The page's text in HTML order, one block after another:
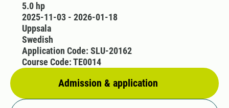
5.0 hp
2025-11-03 - 2026-01-18
Uppsala
Swedish
Admission & application
Application Code: SLU-20162
Course Code: TE0014